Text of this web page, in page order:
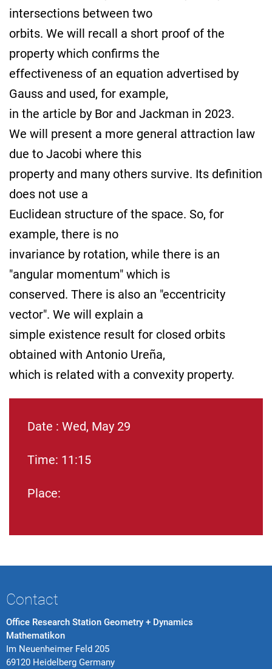
intersections between two
orbits. We will recall a short proof of the
property which confirms the
effectiveness of an equation advertised by
Gauss and used, for example,
in the article by Bor and Jackman in 2023.
We will present a more general attraction law
due to Jacobi where this
property and many others survive. Its definition
does not use a
Euclidean structure of the space. So, for
example, there is no
invariance by rotation, while there is an
"angular momentum" which is
conserved. There is also an "eccentricity
vector". We will explain a
simple existence result for closed orbits
obtained with Antonio Ureña,
which is related with a convexity property.
Date : Wed, May 29
Time: 11:15
Place:
Contact
Office Research Station Geometry + Dynamics
Mathematikon
Im Neuenheimer Feld 205
69120 Heidelberg Germany